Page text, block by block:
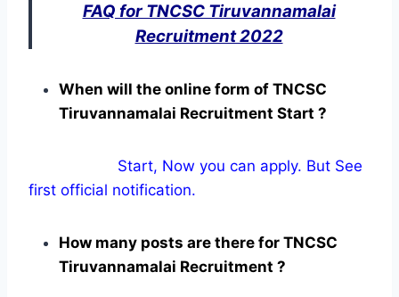
FAQ for TNCSC Tiruvannamalai
Recruitment 2022
When will the online form of TNCSC
Tiruvannamalai Recruitment Start ?
Start, Now you can apply. But See
first official notification.
How many posts are there for TNCSC
Tiruvannamalai Recruitment ?